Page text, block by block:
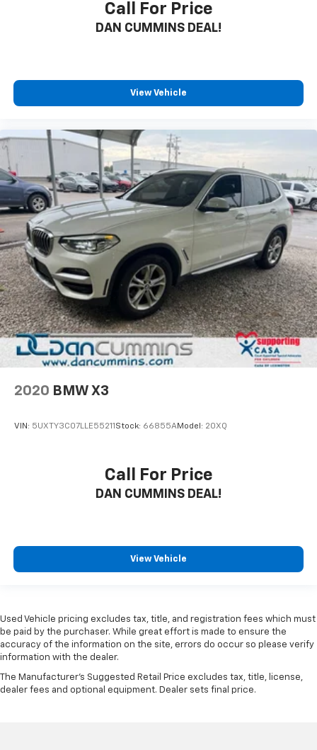
Call For Price
DAN CUMMINS DEAL!
View Vehicle
2020 BMW X3
VIN: 5UXTY3C07LLE55211 Stock: 66855AModel: 20XQ
Call For Price
DAN CUMMINS DEAL!
View Vehicle
Used Vehicle pricing excludes tax, title, and registration fees which must
be paid by the purchaser. While great effort is made to ensure the
accuracy of the information on the site, errors do occur so please verify
information with the dealer.
The Manufacturer's Suggested Retail Price excludes tax, title, license,
dealer fees and optional equipment. Dealer sets final price.